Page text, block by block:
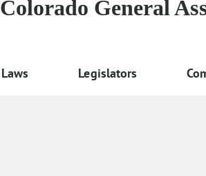
Colorado General
Laws Legislators